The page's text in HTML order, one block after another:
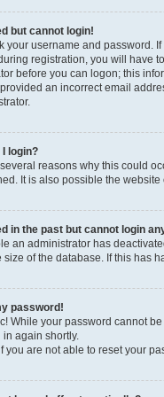
but cannot login!
your username and password.
registration, you will have
before you can logon; this
an incorrect email
I login?
reasons why this could
It is also possible the
in the past but cannot login
an administrator has
size of the database. If this has
password!
While your password cannot
in again shortly.
you are not able to reset your